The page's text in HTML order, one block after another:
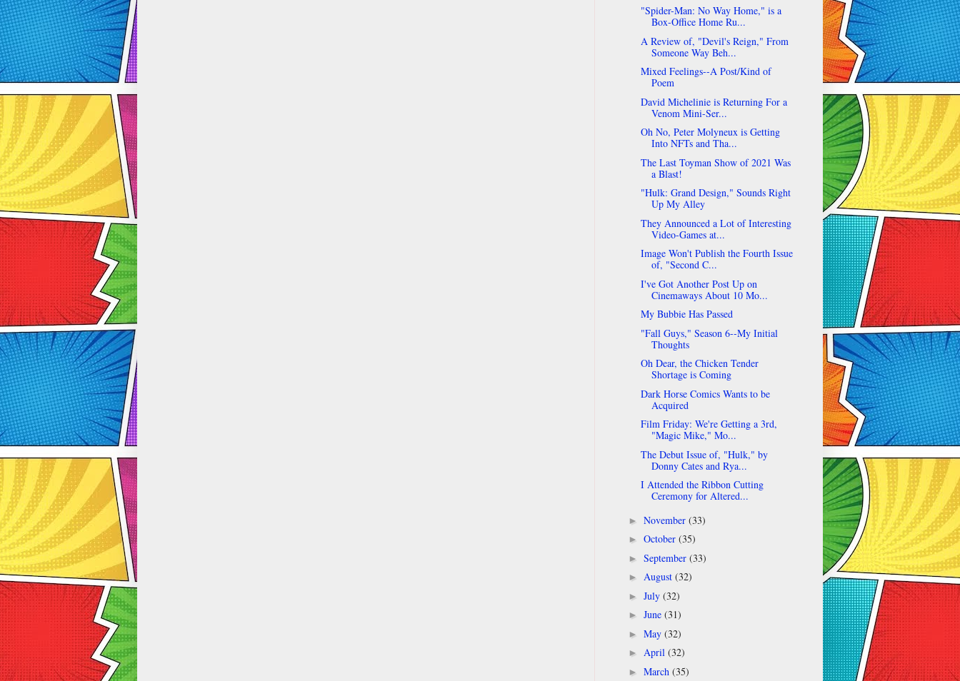
"Spider-Man: No Way Home," is a
Box-Office Home Ru...
A Review of, "Devil's Reign," From
Someone Way Beh...
Mixed Feelings--A Post/Kind of
Poem
David Michelinie is Returning For a
Venom Mini-Ser...
Oh No, Peter Molyneux is Getting
Into NFTs and Tha...
The Last Toyman Show of 2021 Was
a Blast!
"Hulk: Grand Design," Sounds Right
Up My Alley
They Announced a Lot of Interesting
Video-Games at...
Image Won't Publish the Fourth Issue
of, "Second C...
I've Got Another Post Up on
Cinemaways About 10 Mo...
My Bubbie Has Passed
"Fall Guys," Season 6--My Initial
Thoughts
Oh Dear, the Chicken Tender
Shortage is Coming
Dark Horse Comics Wants to be
Acquired
Film Friday: We're Getting a 3rd,
"Magic Mike," Mo...
The Debut Issue of, "Hulk," by
Donny Cates and Rya...
I Attended the Ribbon Cutting
Ceremony for Altered...
► November (33)
► October (35)
► September (33)
► August (32)
► July (32)
► June (31)
► May (32)
► April (32)
► March (35)